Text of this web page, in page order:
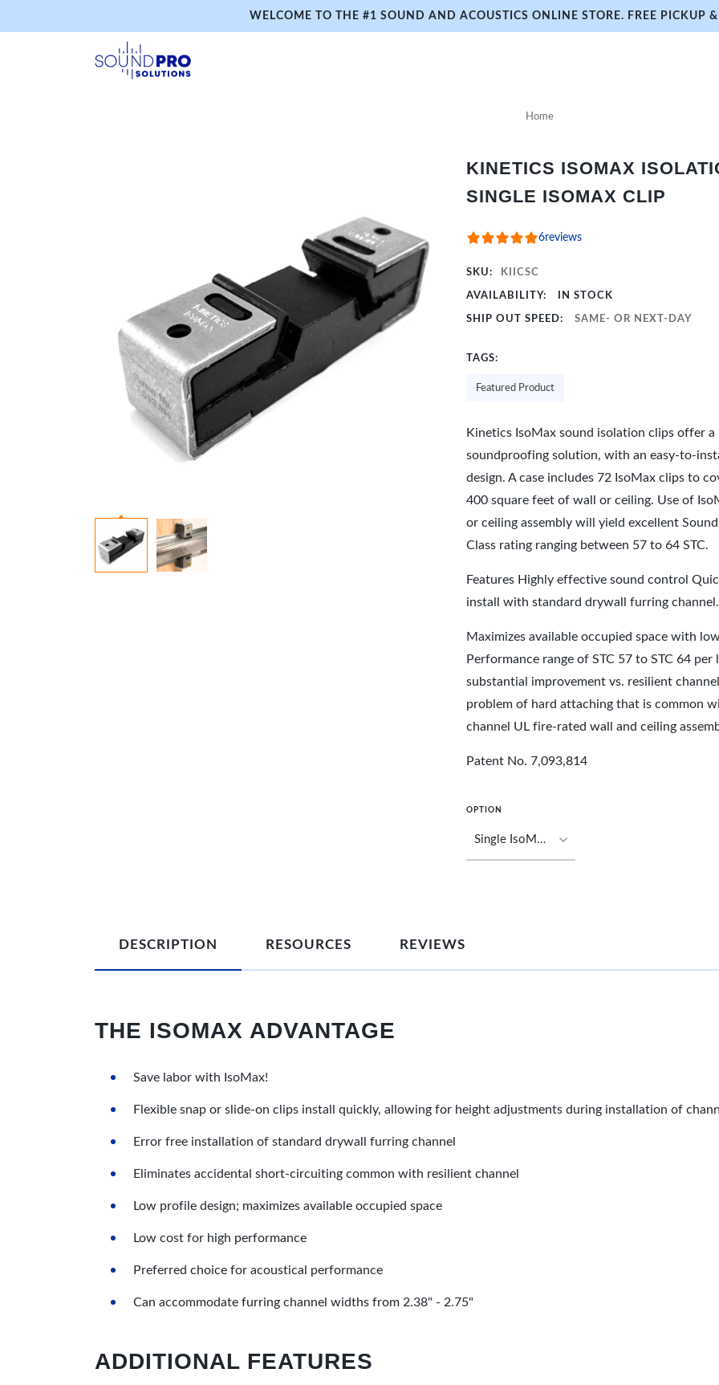
WELCOME TO THE #1 SOUND AND ACOUSTICS ONLINE STORE. FREE PICKUP
Home
KINETICS ISOMAX
SINGLE ISOMAX CLIP
6reviews
SKU: KIICSC
AVAILABILITY: IN STOCK
SHIP OUT SPEED: SAME- OR NEXT-DAY
TAGS:
Featured Product
Kinetics IsoMax sound isolation clips offer
soundproofing solution, with an easy-to-
design. A case includes 72 IsoMax clips to
400 square feet of wall or ceiling. Use of
or ceiling assembly will yield excellent
Class rating ranging between 57 to 64 STC.
Features Highly effective sound control
install with standard drywall furring channel.
Maximizes available occupied space with
Performance range of STC 57 to STC 64
substantial improvement vs. resilient
problem of hard attaching that is common
channel UL fire-rated wall and ceiling
Patent No. 7,093,814
OPTION
DESCRIPTION RESOURCES REVIEWS
THE ISOMAX ADVANTAGE
Save labor with IsoMax!
Flexible snap or slide-on clips install quickly, allowing for height adjustments during installation of
Error free installation of standard drywall furring channel
Eliminates accidental short-circuiting common with resilient channel
Low profile design; maximizes available occupied space
Low cost for high performance
Preferred choice for acoustical performance
Can accommodate furring channel widths from 2.38" - 2.75"
ADDITIONAL FEATURES